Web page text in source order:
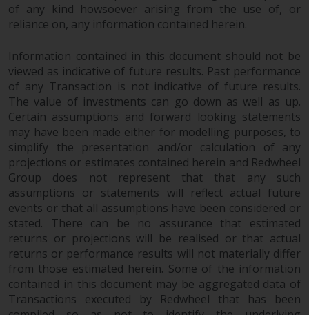
website are not subject to the
same regulatory requirements as
40 Act Funds, including mutual
fund requirements to provide
certain periodic and standardised
pricing and valuation information
to investors. Before making any
investment in these funds,
qualified prospective investors
should consult the offering
memorandum, and other related
fund documents for a complete
list of risks and other relevant
information.
Products and Services
This website describes
of any kind howsoever arising from the use of, or
reliance on, any information contained herein.
Information contained in this document should not be
viewed as indicative of future results. Past performance
of any Transaction is not indicative of future results.
The value of investments can go down as well as up.
Certain assumptions and forward looking statements
may have been made either for modelling purposes, to
simplify the presentation and/or calculation of any
projections or estimates contained herein and Redwheel
Group does not represent that that any such
assumptions or statements will reflect actual future
events or that all assumptions have been considered or
stated. There can be no assurance that estimated
returns or projections will be realised or that actual
returns or performance results will not materially differ
from those estimated herein. Some of the information
contained in this document may be aggregated data of
Transactions executed by Redwheel that has been